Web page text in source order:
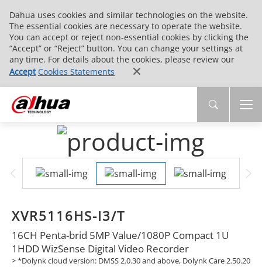
Dahua uses cookies and similar technologies on the website.
The essential cookies are necessary to operate the website.
You can accept or reject non-essential cookies by clicking the
“Accept” or “Reject” button. You can change your settings at
any time. For details about the cookies, please review our
Accept Cookies Statements
XVR5116HS-I3/T
16CH Penta-brid 5MP Value/1080P Compact 1U
1HDD WizSense Digital Video Recorder
> *Dolynk cloud version: DMSS 2.0.30 and above, Dolynk Care 2.50.20